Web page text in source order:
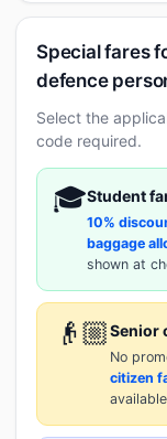
Special fares
defence
Select the
code required.
🎓Student
10%
baggage
shown at
👴🏼Senior
No
citizen